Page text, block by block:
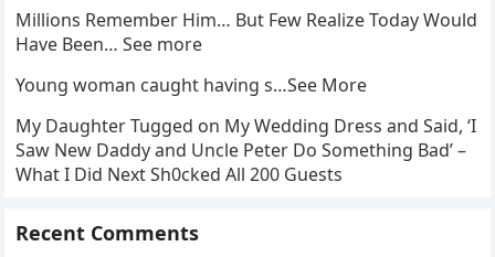
Millions Remember Him… But Few Realize Today Would
Have Been… See more
Young woman caught having s…See More
My Daughter Tugged on My Wedding Dress and Said, ‘I
Saw New Daddy and Uncle Peter Do Something Bad’ –
What I Did Next Sh0cked All 200 Guests
Recent Comments